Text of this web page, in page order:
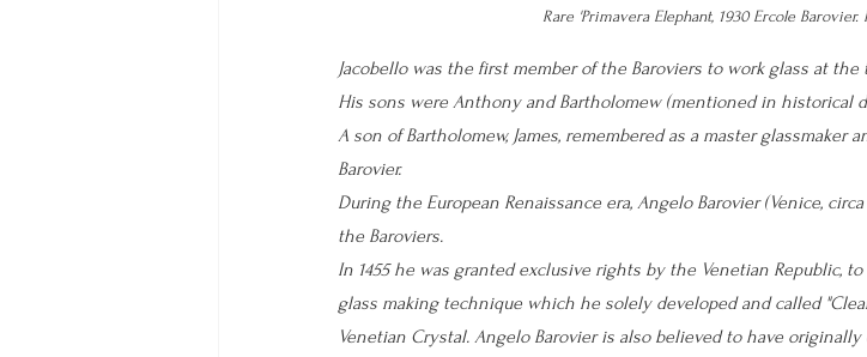
Rare 'Primavera Elephant, 1930 Ercole
Jacobello was the first member of the Baroviers to work glass at the
His sons were Anthony and Bartholomew (mentioned in historical
A son of Bartholomew, James, remembered as a master glassmaker
Barovier.
During the European Renaissance era, Angelo Barovier (Venice,
the Baroviers.
In 1455 he was granted exclusive rights by the Venetian Republic,
glass making technique which he solely developed and called
Venetian Crystal. Angelo Barovier is also believed to have